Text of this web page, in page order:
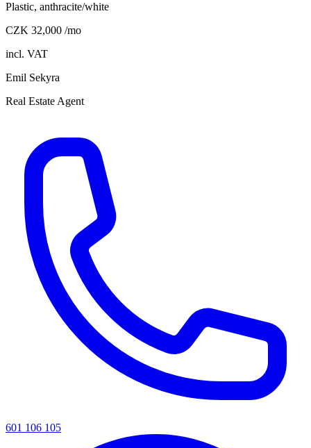
Plastic, anthracite/white
CZK 32,000 /mo
incl. VAT
Emil Sekyra
Real Estate Agent
601 106 105